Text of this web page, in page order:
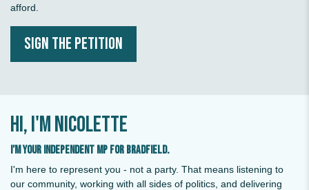
afford.
SIGN THE PETITION
Hi, I'm Nicolette
I’m your Independent MP for Bradfield.
I'm here to represent you - not a party. That means listening to
our community, working with all sides of politics, and delivering